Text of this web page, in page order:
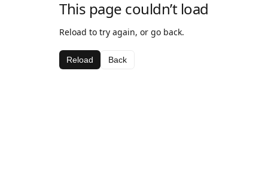
This page couldn’t load
Reload to try again, or go back.
Reload Back